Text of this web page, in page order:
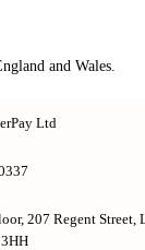
and Wales.
Ltd
207 Regent